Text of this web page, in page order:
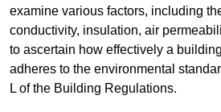
examine various factors, including
conductivity, insulation, air
to ascertain how effectively a
adheres to the environmental
L of the Building Regulations.